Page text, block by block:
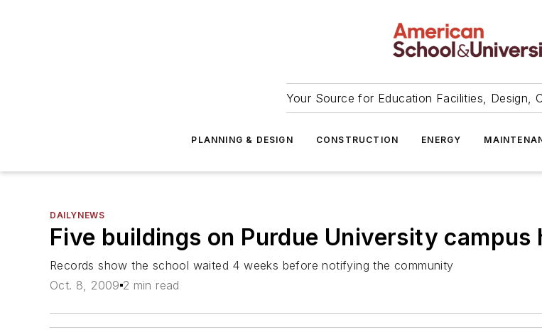
Your Source for Education Facilities, Design,
PLANNING & DESIGN CONSTRUCTION ENERGY
DAILYNEWS
Five buildings on Purdue University
Records show the school waited 4 weeks before notifying the community
Oct. 8, 2009 2 min read